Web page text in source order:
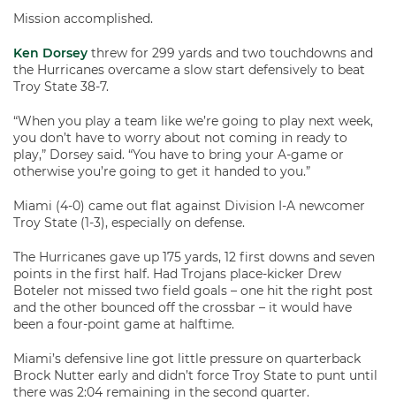
Mission accomplished.
Ken Dorsey threw for 299 yards and two touchdowns and
the Hurricanes overcame a slow start defensively to beat
Troy State 38-7.
“When you play a team like we’re going to play next week,
you don’t have to worry about not coming in ready to
play,” Dorsey said. “You have to bring your A-game or
otherwise you’re going to get it handed to you.”
Miami (4-0) came out flat against Division I-A newcomer
Troy State (1-3), especially on defense.
The Hurricanes gave up 175 yards, 12 first downs and seven
points in the first half. Had Trojans place-kicker Drew
Boteler not missed two field goals – one hit the right post
and the other bounced off the crossbar – it would have
been a four-point game at halftime.
Miami’s defensive line got little pressure on quarterback
Brock Nutter early and didn’t force Troy State to punt until
there was 2:04 remaining in the second quarter.